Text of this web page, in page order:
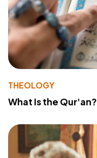
THEOLOGY
What Is the Qur'an?